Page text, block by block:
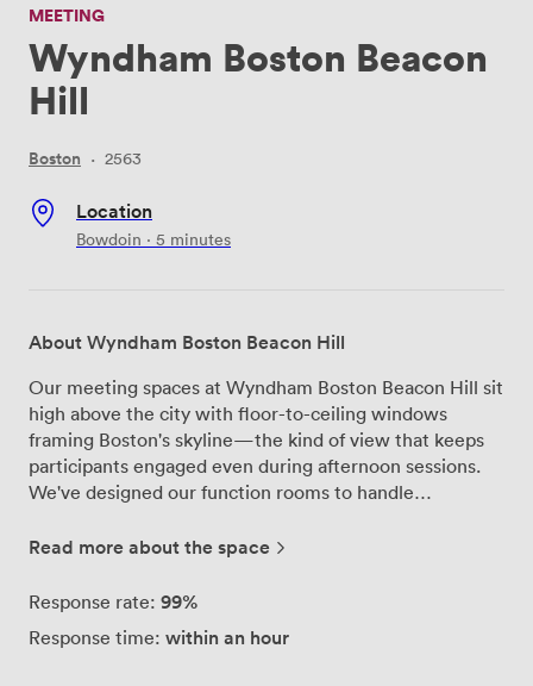
MEETING
Wyndham Boston Beacon
Hill
Boston · 2563
Location
Bowdoin · 5 minutes
About Wyndham Boston Beacon Hill
Our meeting spaces at Wyndham Boston Beacon Hill sit
high above the city with floor-to-ceiling windows
framing Boston's skyline—the kind of view that keeps
participants engaged even during afternoon sessions.
We've designed our function rooms to handle
guest presentations, with each space featuring natural
working through a full day agenda. We built Bose sound
with portable speakers or dead zones where people
Read more about the space
Response rate: 99%
Response time: within an hour